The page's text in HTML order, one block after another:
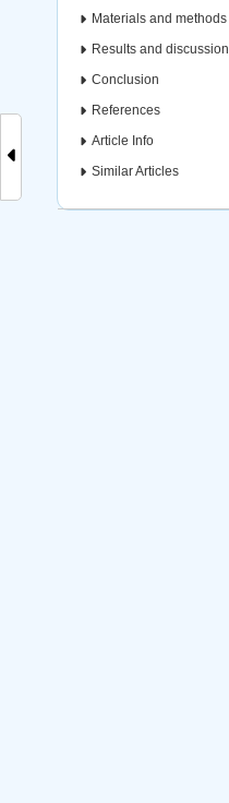
Materials and methods
Results and discussion
Conclusion
References
Article Info
Similar Articles